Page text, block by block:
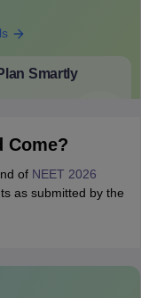
Smartly
Come?
of NEET 2026
as submitted by the